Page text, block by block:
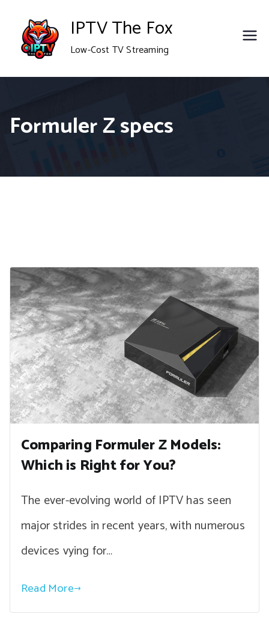
content
IPTV The Fox
Low-Cost TV Streaming
Formuler Z specs
Comparing Formuler Z Models:
Which is Right for You?
The ever-evolving world of IPTV has seen
major strides in recent years, with numerous
devices vying for…
Read More